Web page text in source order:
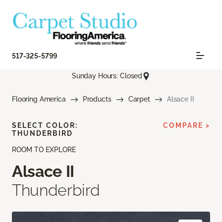
517-325-5799
Sunday Hours: Closed
Flooring America Products Carpet Alsace II
ROOM TO EXPLORE
Alsace II
Thunderbird
SELECT COLOR:
THUNDERBIRD
COMPARE >